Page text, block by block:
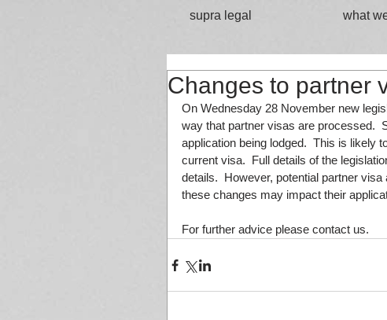
supra legal what
Changes to partner
On Wednesday 28 November new
way that partner visas are processed.
application being lodged.  This is likely
current visa.  Full details of the
details.  However, potential partner
these changes may impact their
For further advice please contact us.